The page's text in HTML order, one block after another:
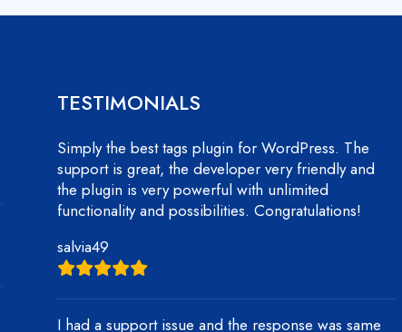
TESTIMONIALS
Simply the best tags plugin for WordPress. The
support is great, the developer very friendly and
the plugin is very powerful with unlimited
functionality and possibilities. Congratulations!
salvia49
I had a support issue and the response was same